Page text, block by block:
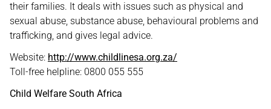
their families. It deals with issues such as physical and
sexual abuse, substance abuse, behavioural problems and
trafficking, and gives legal advice.
Website: http://www.childlinesa.org.za/
Toll-free helpline: 0800 055 555
Child Welfare South Africa